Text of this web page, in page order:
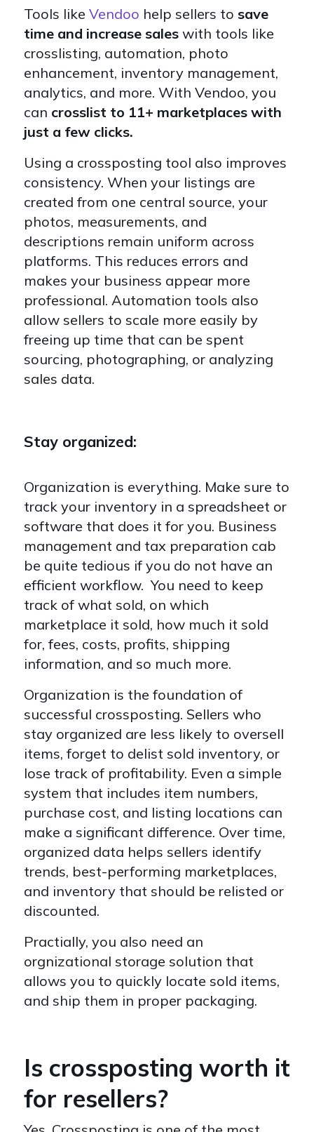
Tools like Vendoo help sellers to save
time and increase sales with tools like
crosslisting, automation, photo
enhancement, inventory management,
analytics, and more. With Vendoo, you
can crosslist to 11+ marketplaces with
just a few clicks.
Using a crossposting tool also improves
consistency. When your listings are
created from one central source, your
photos, measurements, and
descriptions remain uniform across
platforms. This reduces errors and
makes your business appear more
professional. Automation tools also
allow sellers to scale more easily by
freeing up time that can be spent
sourcing, photographing, or analyzing
sales data.
Stay organized:
Organization is everything. Make sure to
track your inventory in a spreadsheet or
software that does it for you. Business
management and tax preparation cab
be quite tedious if you do not have an
efficient workflow. You need to keep
track of what sold, on which
marketplace it sold, how much it sold
for, fees, costs, profits, shipping
information, and so much more.
Organization is the foundation of
successful crossposting. Sellers who
stay organized are less likely to oversell
items, forget to delist sold inventory, or
lose track of profitability. Even a simple
system that includes item numbers,
purchase cost, and listing locations can
make a significant difference. Over time,
organized data helps sellers identify
trends, best-performing marketplaces,
and inventory that should be relisted or
discounted.
Practially, you also need an
orgnizational storage solution that
allows you to quickly locate sold items,
and ship them in proper packaging.
Is crossposting worth it
for resellers?